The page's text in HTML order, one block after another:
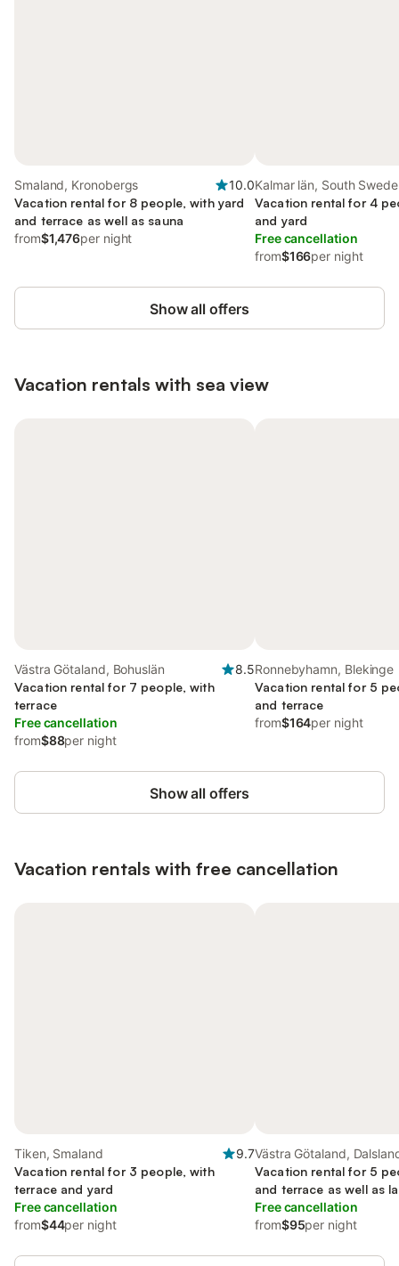
Smaland, Kronobergs
10.0
Vacation rental for 8 people, with yard
and terrace as well as sauna
from$1,476per night
Kalmar län, South
Vacation rental for 4
and yard
Free cancellation
from$166per night
Show all offers
Vacation rentals with sea view
Västra Götaland, Bohuslän
8.5
Vacation rental for 7 people, with
terrace
Free cancellation
from$88per night
Ronnebyhamn, Blekinge
Vacation rental for 5
and terrace
from$164per night
Show all offers
Vacation rentals with free cancellation
Tiken, Smaland
9.7
Vacation rental for 3 people, with
terrace and yard
Free cancellation
from$44per night
Västra Götaland,
Vacation rental for 5
and terrace as well as
sauna
Free cancellation
from$95per night